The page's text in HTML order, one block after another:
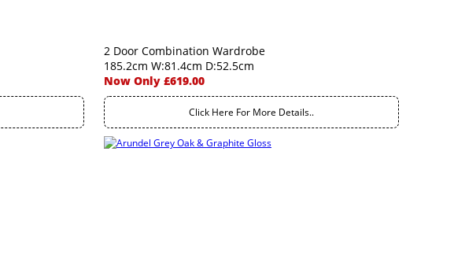
2 Door Combination Wardrobe
185.2cm W:81.4cm D:52.5cm
Now Only £619.00
Click Here For More Details..